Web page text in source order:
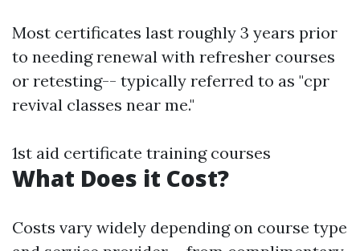
Most certificates last roughly 3 years prior
to needing renewal with refresher courses
or retesting-- typically referred to as "cpr
revival classes near me."
1st aid certificate training courses
What Does it Cost?
Costs vary widely depending on course type